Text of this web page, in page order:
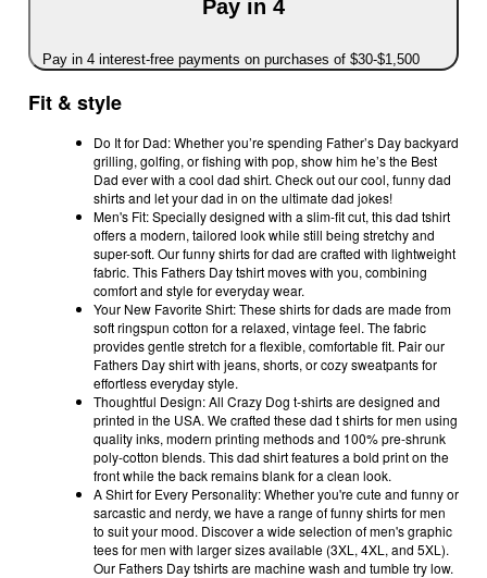
Pay in 4
Pay in 4 interest-free payments on purchases of $30-$1,500
Fit & style
Do It for Dad: Whether you’re spending Father’s Day backyard
grilling, golfing, or fishing with pop, show him he’s the Best
Dad ever with a cool dad shirt. Check out our cool, funny dad
shirts and let your dad in on the ultimate dad jokes!
Men's Fit: Specially designed with a slim-fit cut, this dad tshirt
offers a modern, tailored look while still being stretchy and
super-soft. Our funny shirts for dad are crafted with lightweight
fabric. This Fathers Day tshirt moves with you, combining
comfort and style for everyday wear.
Your New Favorite Shirt: These shirts for dads are made from
soft ringspun cotton for a relaxed, vintage feel. The fabric
provides gentle stretch for a flexible, comfortable fit. Pair our
Fathers Day shirt with jeans, shorts, or cozy sweatpants for
effortless everyday style.
Thoughtful Design: All Crazy Dog t-shirts are designed and
printed in the USA. We crafted these dad t shirts for men using
quality inks, modern printing methods and 100% pre-shrunk
poly-cotton blends. This dad shirt features a bold print on the
front while the back remains blank for a clean look.
A Shirt for Every Personality: Whether you're cute and funny or
sarcastic and nerdy, we have a range of funny shirts for men
to suit your mood. Discover a wide selection of men's graphic
tees for men with larger sizes available (3XL, 4XL, and 5XL).
Our Fathers Day tshirts are machine wash and tumble try low.